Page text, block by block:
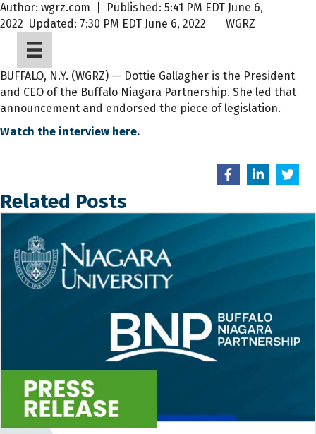
Author: wgrz.com | Published: 5:41 PM EDT June 6,
2022 Updated: 7:30 PM EDT June 6, 2022 WGRZ
BUFFALO, N.Y. (WGRZ) — Dottie Gallagher is the President
and CEO of the Buffalo Niagara Partnership. She led that
announcement and endorsed the piece of legislation.
Watch the interview here.
Related Posts